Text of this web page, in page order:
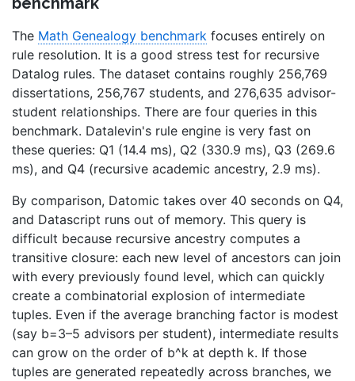
The Math Genealogy benchmark focuses entirely on
rule resolution. It is a good stress test for recursive
Datalog rules. The dataset contains roughly 256,769
dissertations, 256,767 students, and 276,635 advisor-
student relationships. There are four queries in this
benchmark. Datalevin's rule engine is very fast on
these queries: Q1 (14.4 ms), Q2 (330.9 ms), Q3 (269.6
ms), and Q4 (recursive academic ancestry, 2.9 ms).
By comparison, Datomic takes over 40 seconds on Q4,
and Datascript runs out of memory. This query is
difficult because recursive ancestry computes a
transitive closure: each new level of ancestors can join
with every previously found level, which can quickly
create a combinatorial explosion of intermediate
tuples. Even if the average branching factor is modest
(say b=3–5 advisors per student), intermediate results
can grow on the order of b^k at depth k. If those
tuples are generated repeatedly across branches, we